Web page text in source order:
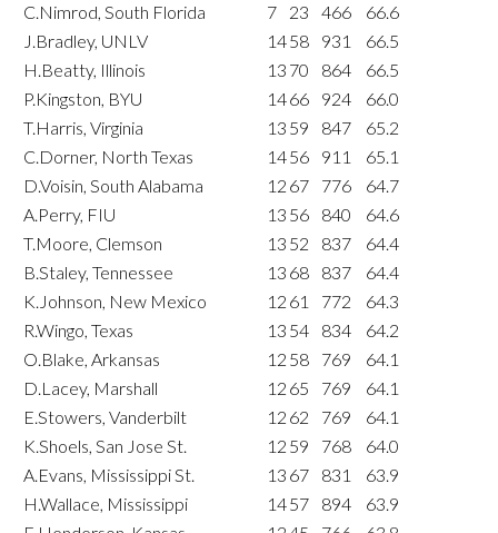
C.Nimrod, South Florida
7 23 466
66.6
J.Bradley, UNLV
1458 931
66.5
H.Beatty, Illinois
13 70 864
66.5
P.Kingston, BYU
1466 924
66.0
T.Harris, Virginia
13 59 847
65.2
C.Dorner, North Texas
1456 911
65.1
D.Voisin, South Alabama
12 67 776
64.7
A.Perry, FIU
13 56 840
64.6
T.Moore, Clemson
13 52 837
64.4
B.Staley, Tennessee
13 68 837
64.4
K.Johnson, New Mexico
12 61 772
64.3
R.Wingo, Texas
13 54 834
64.2
O.Blake, Arkansas
12 58 769
64.1
D.Lacey, Marshall
12 65 769
64.1
E.Stowers, Vanderbilt
12 62 769
64.1
K.Shoels, San Jose St.
12 59 768
64.0
A.Evans, Mississippi St.
13 67 831
63.9
H.Wallace, Mississippi
1457 894
63.9